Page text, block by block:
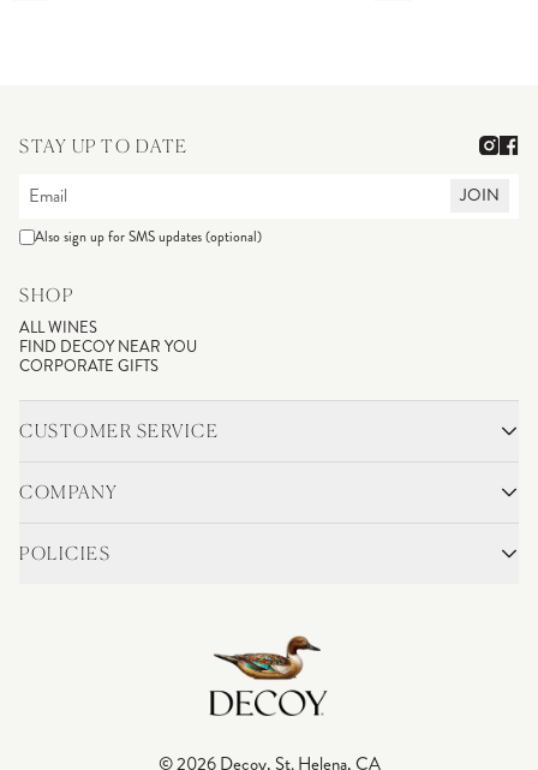
STAY UP TO DATE
JOIN
Also sign up for SMS updates (optional)
SHOP
ALL WINES
FIND DECOY NEAR YOU
CORPORATE GIFTS
CUSTOMER SERVICE
SHIPPING & RETURNS
ACCOUNT LOGIN
COMPANY
BLOG
POLICIES
DO NOT SELL OR SHARE MY PERSONAL INFORMATION
© 2026 Decoy, St. Helena, CA